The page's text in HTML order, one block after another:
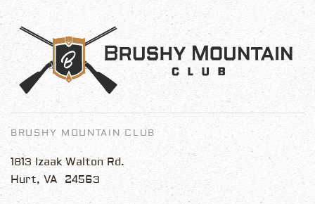
BRUSHY MOUNTAIN CLUB
1813 Izaak Walton Rd.
Hurt, VA 24563